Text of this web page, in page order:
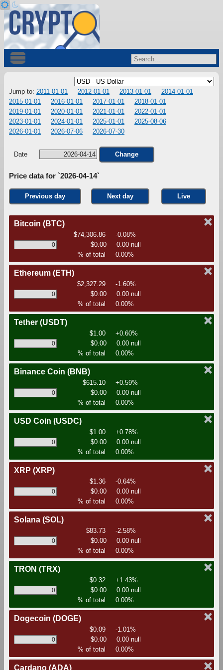
Jump to: 2011-01-01 2012-01-01 2013-01-01
2014-01-01
2015-01-01
2016-01-01 2017-01-01
2018-01-01
2019-01-01
2020-01-01 2021-01-01
2022-01-01
2023-01-01
2024-01-01 2025-01-01
2025-08-06
2026-01-01
2026-07-06 2026-07-30
Date Change
Price data for `2026-04-14`
Previous day Next day Live
Bitcoin (BTC)
$74,306.86
-0.08%
$0.00
0.00 null
% of total
0.00%
Ethereum (ETH)
$2,327.29
-1.60%
$0.00
0.00 null
% of total
0.00%
Tether (USDT)
$1.00
+0.60%
$0.00
0.00 null
% of total
0.00%
Binance Coin (BNB)
$615.10
+0.59%
$0.00
0.00 null
% of total
0.00%
USD Coin (USDC)
$1.00
+0.78%
$0.00
0.00 null
% of total
0.00%
XRP (XRP)
$1.36
-0.64%
$0.00
0.00 null
% of total
0.00%
Solana (SOL)
$83.73
-2.58%
$0.00
0.00 null
% of total
0.00%
TRON (TRX)
$0.32
+1.43%
$0.00
0.00 null
% of total
0.00%
Dogecoin (DOGE)
$0.09
-1.01%
$0.00
0.00 null
% of total
0.00%
Cardano (ADA)